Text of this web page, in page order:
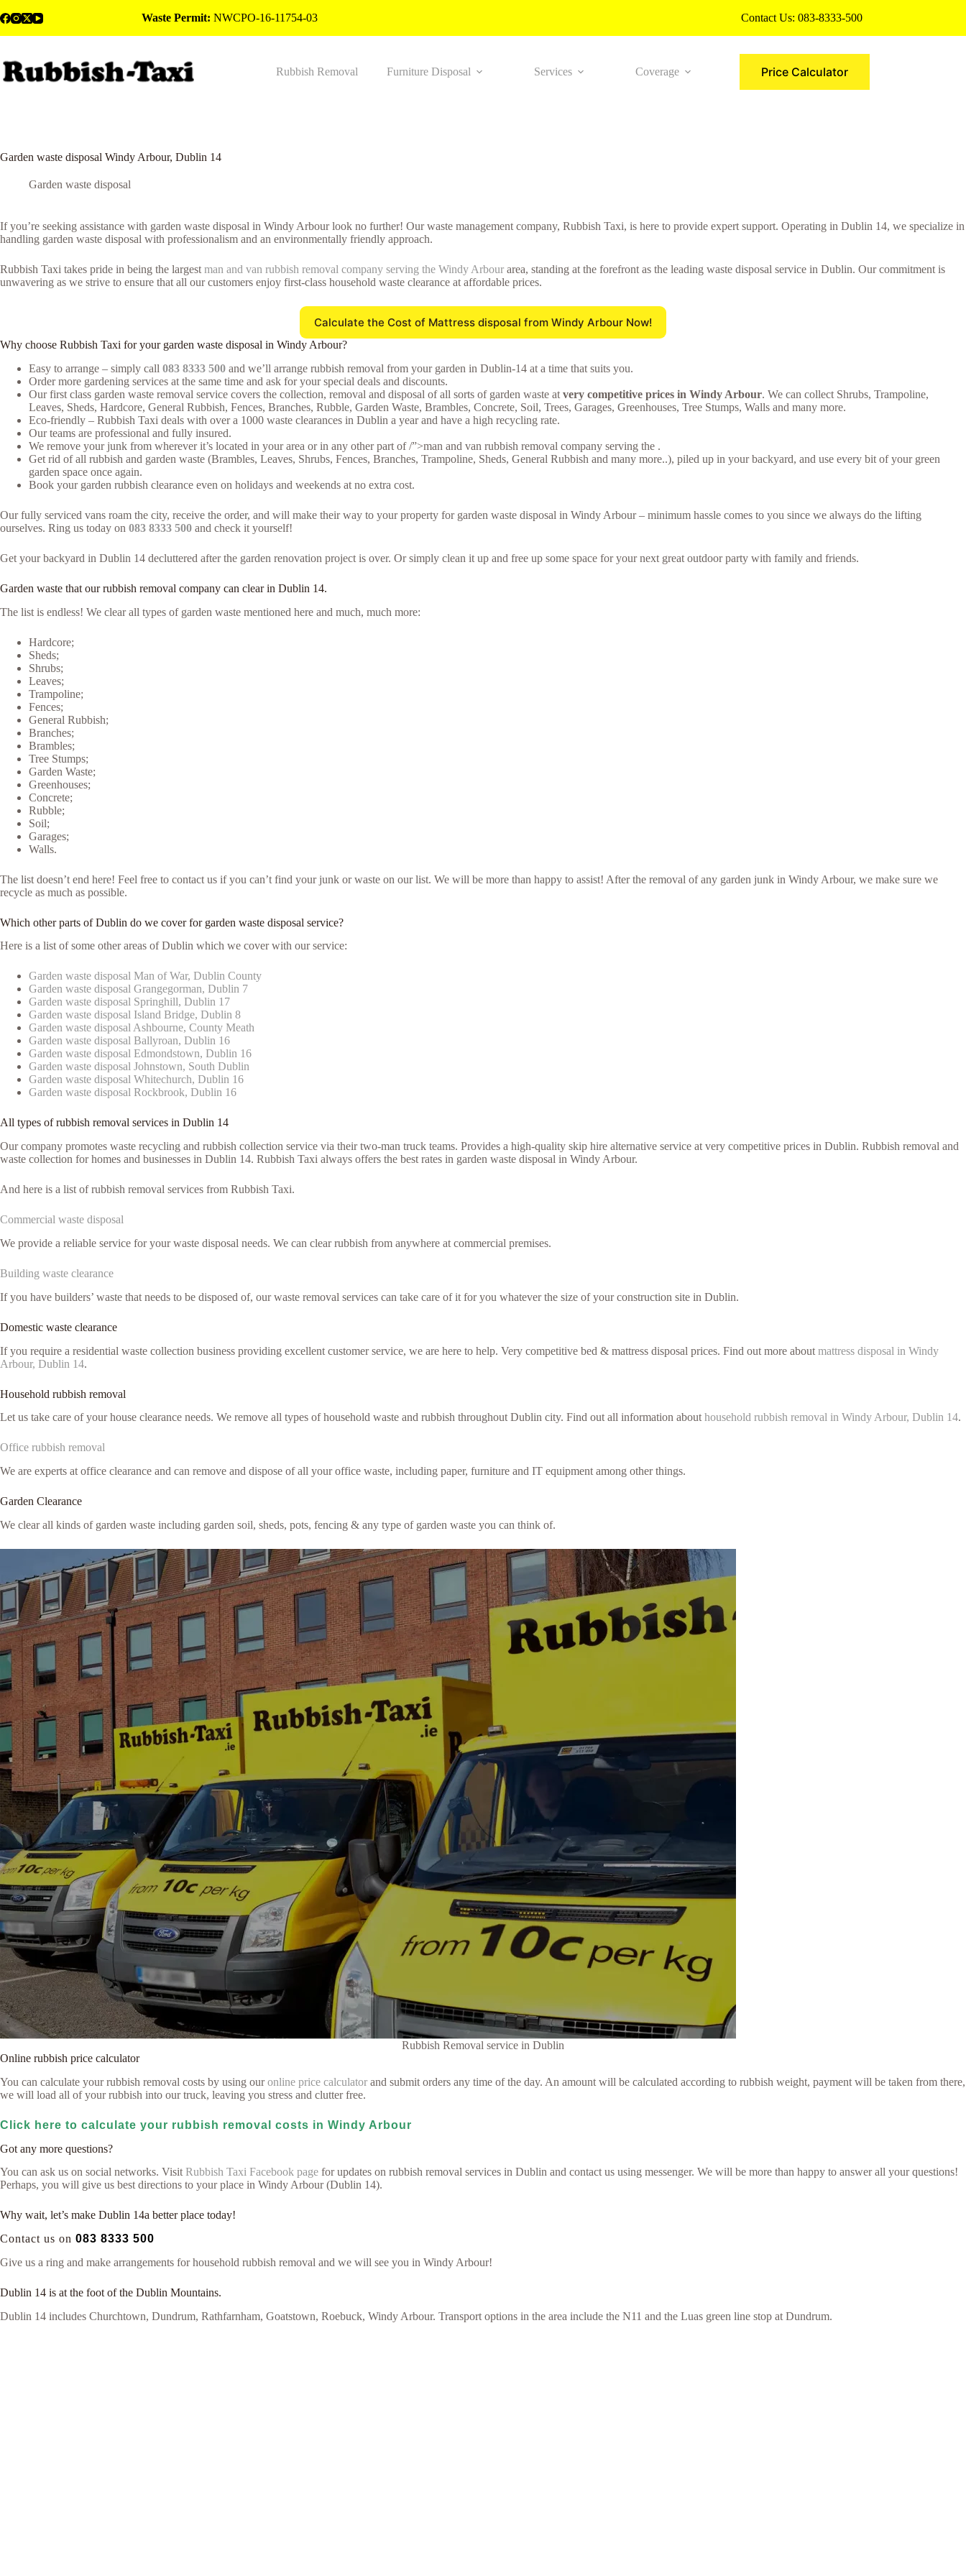
to
Waste Permit: NWCPO-16-11754-03 Contact Us: 083-8333-500
Rubbish Removal Furniture Disposal Services Coverage MorePrice Calculator
Garden waste disposal Windy Arbour, Dublin 14
Garden waste disposal
If you’re seeking assistance with garden waste disposal in Windy Arbour look no further! Our waste management company, Rubbish Taxi, is here to provide expert support. Operating in Dublin 14, we specialize in
handling garden waste disposal with professionalism and an environmentally friendly approach.
Rubbish Taxi takes pride in being the largest man and van rubbish removal company serving the Windy Arbour area, standing at the forefront as the leading waste disposal service in Dublin. Our commitment is
unwavering as we strive to ensure that all our customers enjoy first-class household waste clearance at affordable prices.
Calculate the Cost of Mattress disposal from Windy Arbour Now!
Why choose Rubbish Taxi for your garden waste disposal in Windy Arbour?
Easy to arrange – simply call 083 8333 500 and we’ll arrange rubbish removal from your garden in Dublin-14 at a time that suits you.
Order more gardening services at the same time and ask for your special deals and discounts.
Our first class garden waste removal service covers the collection, removal and disposal of all sorts of garden waste at very competitive prices in Windy Arbour. We can collect Shrubs, Trampoline,
Leaves, Sheds, Hardcore, General Rubbish, Fences, Branches, Rubble, Garden Waste, Brambles, Concrete, Soil, Trees, Garages, Greenhouses, Tree Stumps, Walls and many more.
Eco-friendly – Rubbish Taxi deals with over a 1000 waste clearances in Dublin a year and have a high recycling rate.
Our teams are professional and fully insured.
We remove your junk from wherever it’s located in your area or in any other part of /”>man and van rubbish removal company serving the .
Get rid of all rubbish and garden waste (Brambles, Leaves, Shrubs, Fences, Branches, Trampoline, Sheds, General Rubbish and many more..), piled up in your backyard, and use every bit of your green
garden space once again.
Book your garden rubbish clearance even on holidays and weekends at no extra cost.
Our fully serviced vans roam the city, receive the order, and will make their way to your property for garden waste disposal in Windy Arbour – minimum hassle comes to you since we always do the lifting
ourselves. Ring us today on 083 8333 500 and check it yourself!
Get your backyard in Dublin 14 decluttered after the garden renovation project is over. Or simply clean it up and free up some space for your next great outdoor party with family and friends.
Garden waste that our rubbish removal company can clear in Dublin 14.
The list is endless! We clear all types of garden waste mentioned here and much, much more:
Hardcore;
Sheds;
Shrubs;
Leaves;
Trampoline;
Fences;
General Rubbish;
Branches;
Brambles;
Tree Stumps;
Garden Waste;
Greenhouses;
Concrete;
Rubble;
Soil;
Garages;
Walls.
The list doesn’t end here! Feel free to contact us if you can’t find your junk or waste on our list. We will be more than happy to assist! After the removal of any garden junk in Windy Arbour, we make sure we
recycle as much as possible.
Which other parts of Dublin do we cover for garden waste disposal service?
Here is a list of some other areas of Dublin which we cover with our service:
Garden waste disposal Man of War, Dublin County
Garden waste disposal Grangegorman, Dublin 7
Garden waste disposal Springhill, Dublin 17
Garden waste disposal Island Bridge, Dublin 8
Garden waste disposal Ashbourne, County Meath
Garden waste disposal Ballyroan, Dublin 16
Garden waste disposal Edmondstown, Dublin 16
Garden waste disposal Johnstown, South Dublin
Garden waste disposal Whitechurch, Dublin 16
Garden waste disposal Rockbrook, Dublin 16
All types of rubbish removal services in Dublin 14
Our company promotes waste recycling and rubbish collection service via their two-man truck teams. Provides a high-quality skip hire alternative service at very competitive prices in Dublin. Rubbish removal and
waste collection for homes and businesses in Dublin 14. Rubbish Taxi always offers the best rates in garden waste disposal in Windy Arbour.
And here is a list of rubbish removal services from Rubbish Taxi.
Commercial waste disposal
We provide a reliable service for your waste disposal needs. We can clear rubbish from anywhere at commercial premises.
Building waste clearance
If you have builders’ waste that needs to be disposed of, our waste removal services can take care of it for you whatever the size of your construction site in Dublin.
Domestic waste clearance
If you require a residential waste collection business providing excellent customer service, we are here to help. Very competitive bed & mattress disposal prices. Find out more about mattress disposal in Windy
Arbour, Dublin 14.
Household rubbish removal
Let us take care of your house clearance needs. We remove all types of household waste and rubbish throughout Dublin city. Find out all information about household rubbish removal in Windy Arbour, Dublin 14.
Office rubbish removal
We are experts at office clearance and can remove and dispose of all your office waste, including paper, furniture and IT equipment among other things.
Garden Clearance
We clear all kinds of garden waste including garden soil, sheds, pots, fencing & any type of garden waste you can think of.
Rubbish Removal service in Dublin
Online rubbish price calculator
You can calculate your rubbish removal costs by using ouronline price calculator and submit orders any time of the day. An amount will be calculated according to rubbish weight, payment will be taken from there,
we will load all of your rubbish into our truck, leaving you stress and clutter free.
Click here to calculate your rubbish removal costs in Windy Arbour
Got any more questions?
You can ask us on social networks. Visit Rubbish Taxi Facebook page for updates on rubbish removal services in Dublin and contact us using messenger. We will be more than happy to answer all your questions!
Perhaps, you will give us best directions to your place in Windy Arbour (Dublin 14).
Why wait, let’s make Dublin 14a better place today!
Contact us on 083 8333 500
Give us a ring and make arrangements for household rubbish removal and we will see you in Windy Arbour!
Dublin 14 is at the foot of the Dublin Mountains.
Dublin 14 includes Churchtown, Dundrum, Rathfarnham, Goatstown, Roebuck, Windy Arbour. Transport options in the area include the N11 and the Luas green line stop at Dundrum.